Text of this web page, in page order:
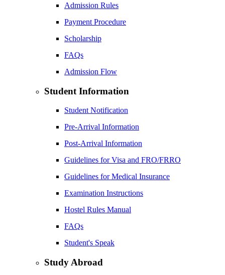
Admission Rules
Payment Procedure
Scholarship
FAQs
Admission Flow
Student Information
Student Notification
Pre-Arrival Information
Post-Arrival Information
Guidelines for Visa and FRO/FRRO
Guidelines for Medical Insurance
Examination Instructions
Hostel Rules Manual
FAQs
Student's Speak
Study Abroad